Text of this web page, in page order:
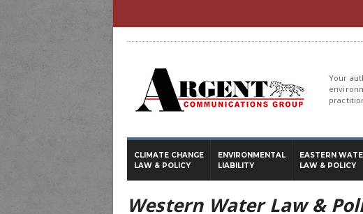
Your
CLIMATE CHANGE
LAW & POLICY
ENVIRONMENTAL
LIABILITY
EASTERN
LAW & POLICY
Western Water Law &